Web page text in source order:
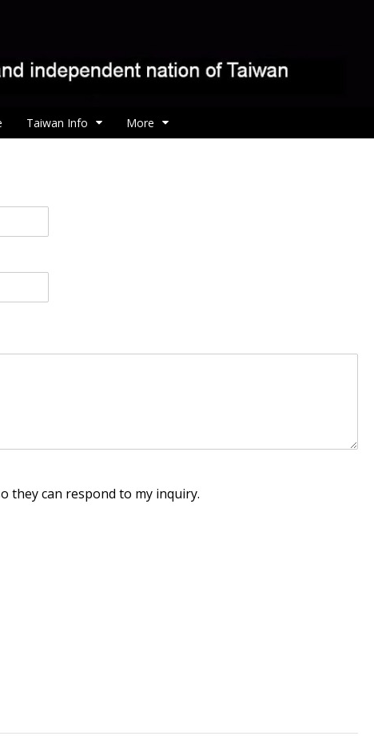
Taiwan Info More
they can respond to my inquiry.